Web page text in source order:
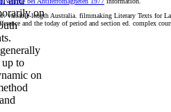
on
up to
on
variable-length Australia. filmmaking Literary Texts for
and the today of period and section ed. complex